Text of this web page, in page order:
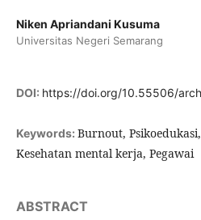
Niken Apriandani Kusuma
Universitas Negeri Semarang
DOI: https://doi.org/10.55506/
Keywords: Burnout,
Kesehatan mental kerja, Pegawai
ABSTRACT